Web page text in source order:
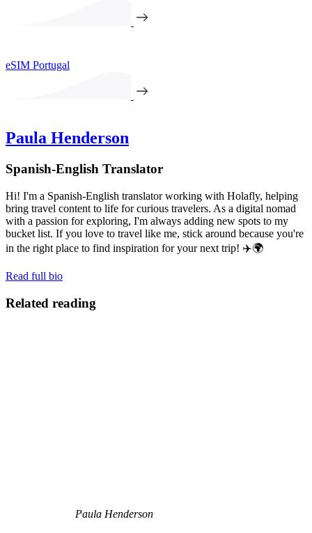
eSIM Portugal
Paula Henderson
Spanish-English Translator
Hi! I'm a Spanish-English translator working with Holafly, helping
bring travel content to life for curious travelers. As a digital nomad
with a passion for exploring, I'm always adding new spots to my
bucket list. If you love to travel like me, stick around because you're
in the right place to find inspiration for your next trip! ✈️🌍
Read full bio
Related reading
Paula Henderson